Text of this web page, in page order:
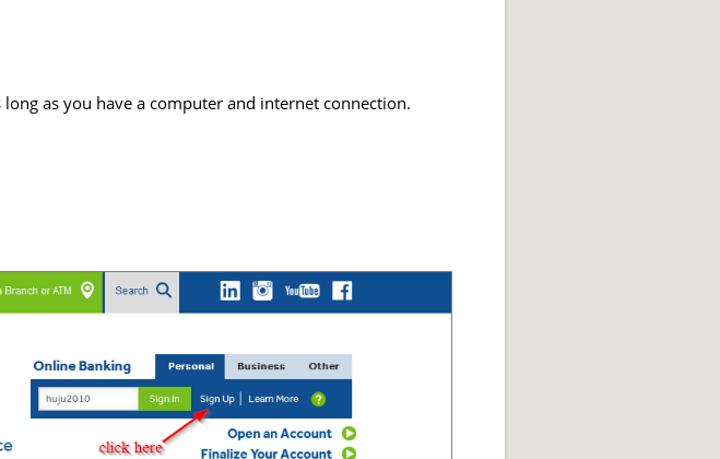
as you have a computer and internet connection.